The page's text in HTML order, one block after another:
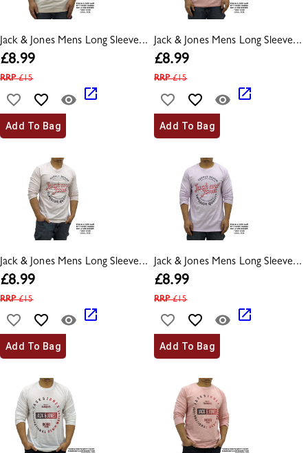
Jack & Jones Mens Long Sleeve...
£8.99
RRP£15
Add To Bag
Jack & Jones Mens Long Sleeve...
£8.99
RRP£15
Add To Bag
Jack & Jones Mens Long Sleeve...
£8.99
RRP£15
Add To Bag
Jack & Jones Mens Long Sleeve...
£8.99
RRP£15
Add To Bag